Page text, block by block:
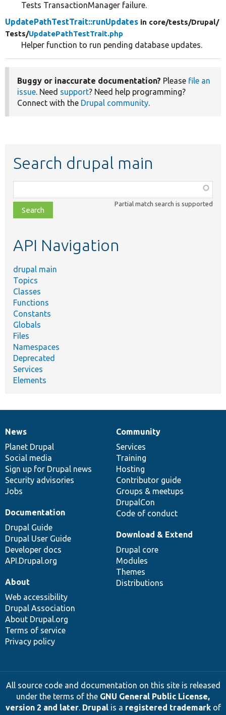
Tests TransactionManager failure.
UpdatePathTestTrait::runUpdates in core/tests/Drupal/
Tests/UpdatePathTestTrait.php
Helper function to run pending database updates.
Buggy or inaccurate documentation? Please file an
issue. Need support? Need help programming?
Connect with the Drupal community.
Search drupal main
class,
file,
topic,
Partial match search is supported
API Navigation
drupal main
Topics
Classes
Functions
Constants
Globals
Files
Namespaces
Deprecated
Services
Elements
News
items
News
Planet Drupal
Social media
Sign up for Drupal news
Security advisories
Jobs
Our
community
Community
Services
Training
Hosting
Contributor guide
Groups & meetups
DrupalCon
Code of conduct
Documentation
Documentation
Drupal Guide
Drupal User Guide
Developer docs
API.Drupal.org
Drupal
code
base
Download & Extend
Drupal core
Modules
Themes
Distributions
Governance
of
community
About
Web accessibility
Drupal Association
About Drupal.org
Terms of service
Privacy policy
All source code and documentation on this site is released
under the terms of the GNU General Public License,
version 2 and later. Drupalis a registered trademarkof